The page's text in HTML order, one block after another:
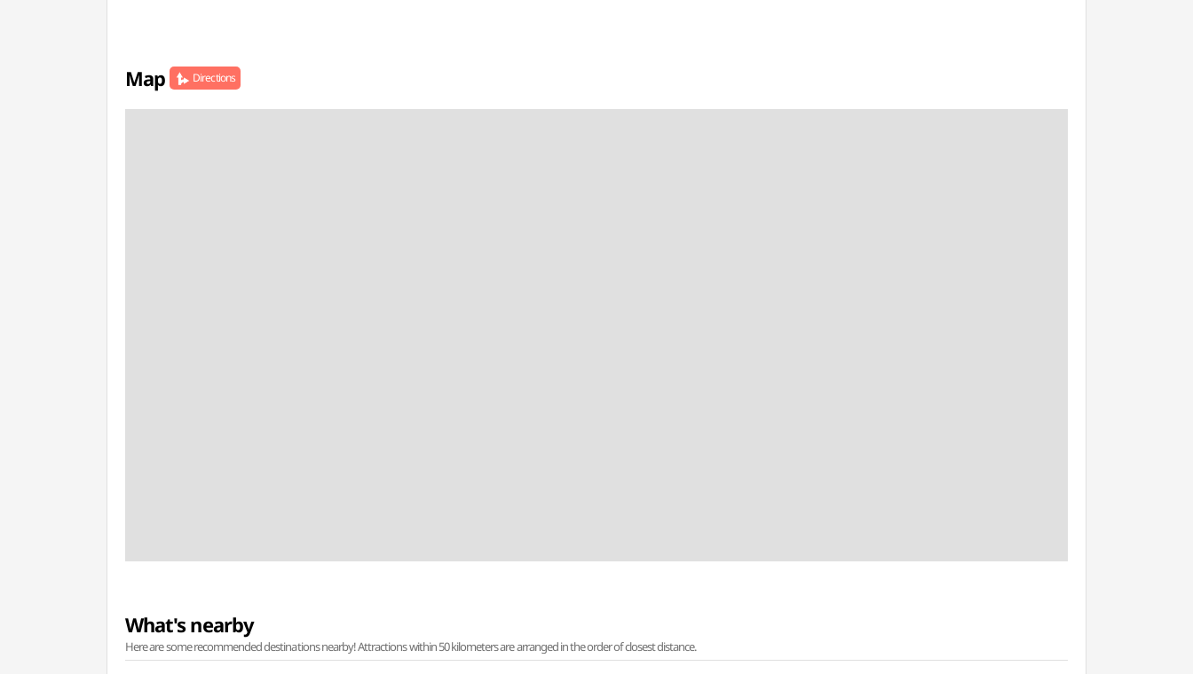
Map Directions
What's nearby
Here are some recommended destinations nearby! Attractions within 50 kilometers are arranged in the order of closest distance.